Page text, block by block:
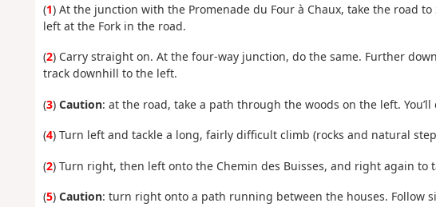
(1) At the junction with the Promenade du Four à Chaux, take the road
left at the Fork in the road.
(2) Carry straight on. At the four-way junction, do the same. Further
track downhill to the left.
(3) Caution: at the road, take a path through the woods on the left.
(4) Turn left and tackle a long, fairly difficult climb (rocks and natural
(2) Turn right, then left onto the Chemin des Buisses, and right again to
(5) Caution: turn right onto a path running between the houses. Follow